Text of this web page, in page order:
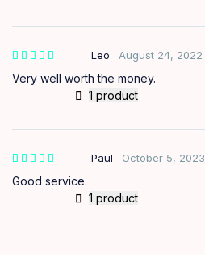
Leo August 24, 2022
Very well worth the money.
1 product
Paul October 5, 2023
Good service.
1 product